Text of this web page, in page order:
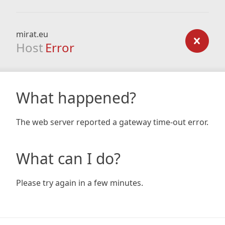
mirat.eu
Host Error
What happened?
The web server reported a gateway time-out error.
What can I do?
Please try again in a few minutes.